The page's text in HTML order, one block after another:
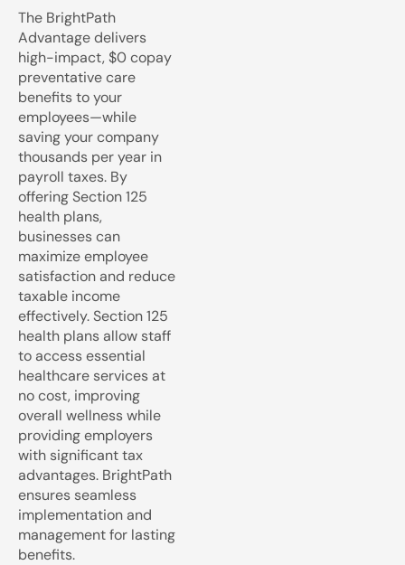
The BrightPath
Advantage delivers
high-impact, $0 copay
preventative care
benefits to your
employees—while
saving your company
thousands per year in
payroll taxes. By
offering Section 125
health plans,
businesses can
maximize employee
satisfaction and reduce
taxable income
effectively. Section 125
health plans allow staff
to access essential
healthcare services at
no cost, improving
overall wellness while
providing employers
with significant tax
advantages. BrightPath
ensures seamless
implementation and
management for lasting
benefits.